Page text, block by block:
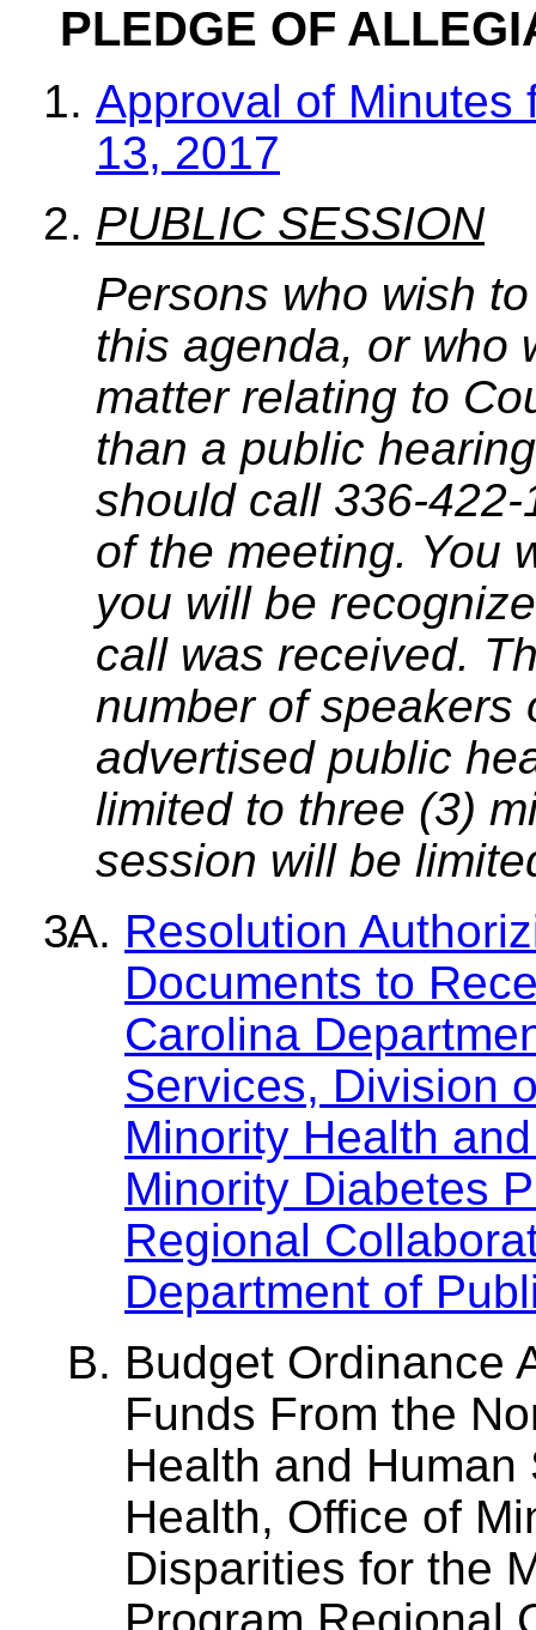
PLEDGE OF
Approval of Minutes
13, 2017
PUBLIC SESSION
Persons who wish
this agenda, or who
matter relating to
than a public
should call 336-
of the meeting. You
you will be
call was received.
number of speakers
advertised public
limited to three (3)
session will be
Resolution
Documents to
Carolina
Services, Division
Minority Health
Minority Diabetes
Regional
Department of
Budget Ordinance
Funds From the
Health and
Health, Office of
Disparities for the